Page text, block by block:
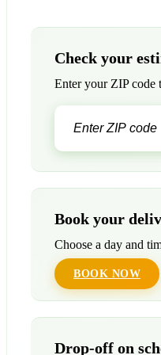
Check your
Enter your ZIP code
Book your
Choose a day and
BOOK NOW
Drop-off on